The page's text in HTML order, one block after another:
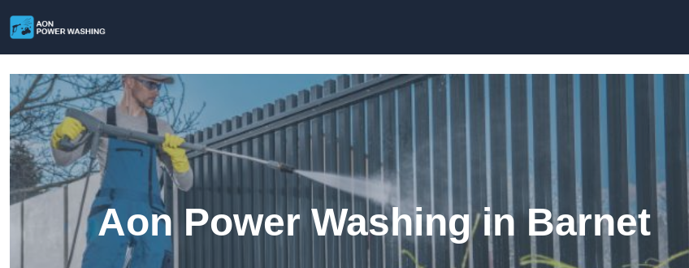
Aon Power Washing in Barnet